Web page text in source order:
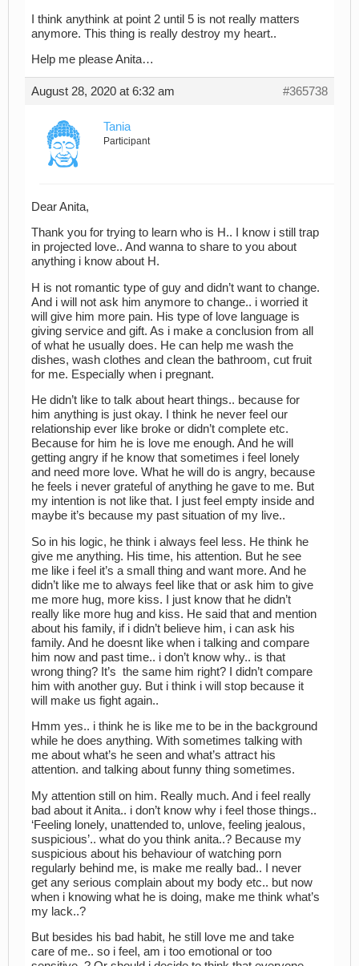
I think anythink at point 2 until 5 is not really matters
anymore. This thing is really destroy my heart..
Help me please Anita…
August 28, 2020 at 6:32 am #365738
Tania
Participant
Dear Anita,
Thank you for trying to learn who is H.. I know i still trap
in projected love.. And wanna to share to you about
anything i know about H.
H is not romantic type of guy and didn’t want to change.
And i will not ask him anymore to change.. i worried it
will give him more pain. His type of love language is
giving service and gift. As i make a conclusion from all
of what he usually does. He can help me wash the
dishes, wash clothes and clean the bathroom, cut fruit
for me. Especially when i pregnant.
He didn’t like to talk about heart things.. because for
him anything is just okay. I think he never feel our
relationship ever like broke or didn’t complete etc.
Because for him he is love me enough. And he will
getting angry if he know that sometimes i feel lonely
and need more love. What he will do is angry, because
he feels i never grateful of anything he gave to me. But
my intention is not like that. I just feel empty inside and
maybe it’s because my past situation of my live..
So in his logic, he think i always feel less. He think he
give me anything. His time, his attention. But he see
me like i feel it’s a small thing and want more. And he
didn’t like me to always feel like that or ask him to give
me more hug, more kiss. I just know that he didn’t
really like more hug and kiss. He said that and mention
about his family, if i didn’t believe him, i can ask his
family. And he doesnt like when i talking and compare
him now and past time.. i don’t know why.. is that
wrong thing? It’s the same him right? I didn’t compare
him with another guy. But i think i will stop because it
will make us fight again..
Hmm yes.. i think he is like me to be in the background
while he does anything. With sometimes talking with
me about what’s he seen and what’s attract his
attention. and talking about funny thing sometimes.
My attention still on him. Really much. And i feel really
bad about it Anita.. i don’t know why i feel those things..
‘Feeling lonely, unattended to, unlove, feeling jealous,
suspicious’.. what do you think anita..? Because my
suspicious about his behaviour of watching porn
regularly behind me, is make me really bad.. I never
get any serious complain about my body etc.. but now
when i knowing what he is doing, make me think what’s
my lack..?
But besides his bad habit, he still love me and take
care of me.. so i feel, am i too emotional or too